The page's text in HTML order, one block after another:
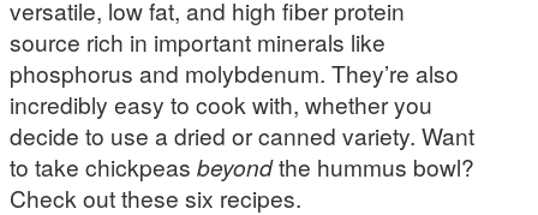
versatile, low fat, and high fiber protein
source rich in important minerals like
phosphorus and molybdenum. They’re also
incredibly easy to cook with, whether you
decide to use a dried or canned variety. Want
to take chickpeas beyondthe hummus bowl?
Check out these six recipes.